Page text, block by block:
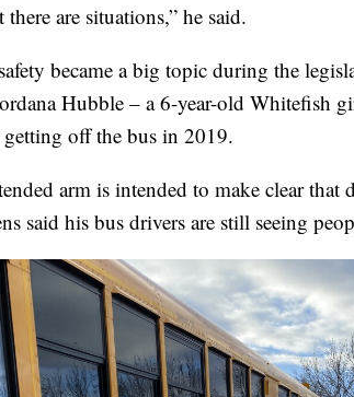
are situations,” he said.
became a big topic during the
Hubble – a 6-year-old Whitefish
off the bus in 2019.
arm is intended to make clear that
said his bus drivers are still seeing